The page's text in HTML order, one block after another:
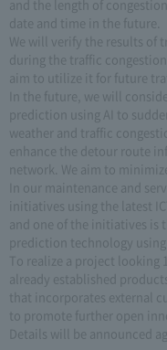
and the length of
date and time in the future.
We will verify the results of
during the traffic
aim to utilize it for future
In the future, we will
prediction using AI to
weather and traffic
enhance the detour route
network. We aim to
In our maintenance and
initiatives using the latest
and one of the initiatives is
prediction technology using
To realize a project
already established
that incorporates external
to promote further open
Details will be announced